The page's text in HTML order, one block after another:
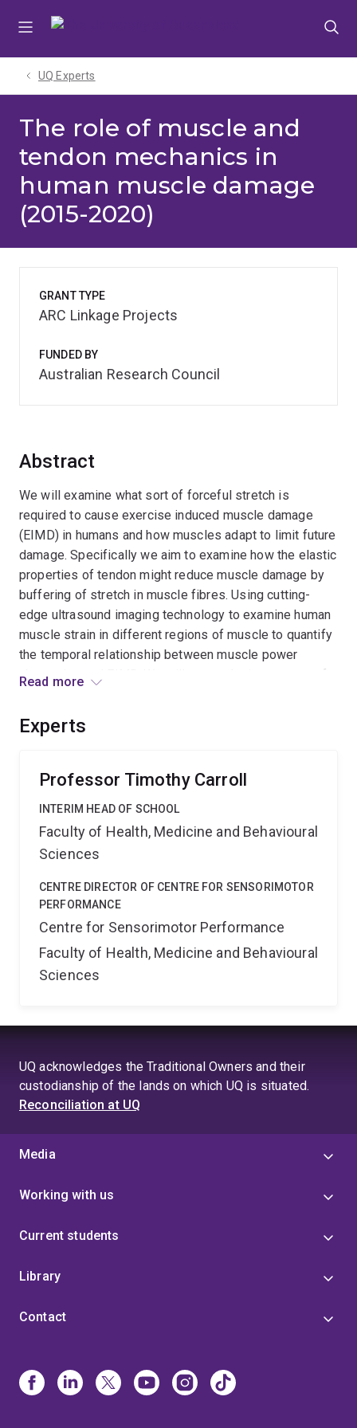
UQ Experts
The role of muscle and
tendon mechanics in
human muscle damage
(2015-2020)
Abstract
We will examine what sort of forceful stretch is
required to cause exercise induced muscle damage
(EIMD) in humans and how muscles adapt to limit future
damage. Specifically we aim to examine how the elastic
properties of tendon might reduce muscle damage by
buffering of stretch in muscle fibres. Using cutting-
edge ultrasound imaging technology to examine human
muscle strain in different regions of muscle to quantify
the temporal relationship between muscle power
absorption and EIMD. We will gauge the importance of
critical mechanism for preventing EIMD in exercises
Read more
Experts
Professor Timothy Carroll
INTERIM HEAD OF SCHOOL
Faculty of Health, Medicine and Behavioural
Sciences
CENTRE DIRECTOR OF CENTRE FOR SENSORIMOTOR
PERFORMANCE
Centre for Sensorimotor Performance
Faculty of Health, Medicine and Behavioural
Sciences
GRANT TYPE
ARC Linkage Projects
FUNDED BY
Australian Research Council
UQ acknowledges the Traditional Owners and their
custodianship of the lands on which UQ is situated.
Reconciliation at UQ
Media
Working with us
Current students
Library
Contact